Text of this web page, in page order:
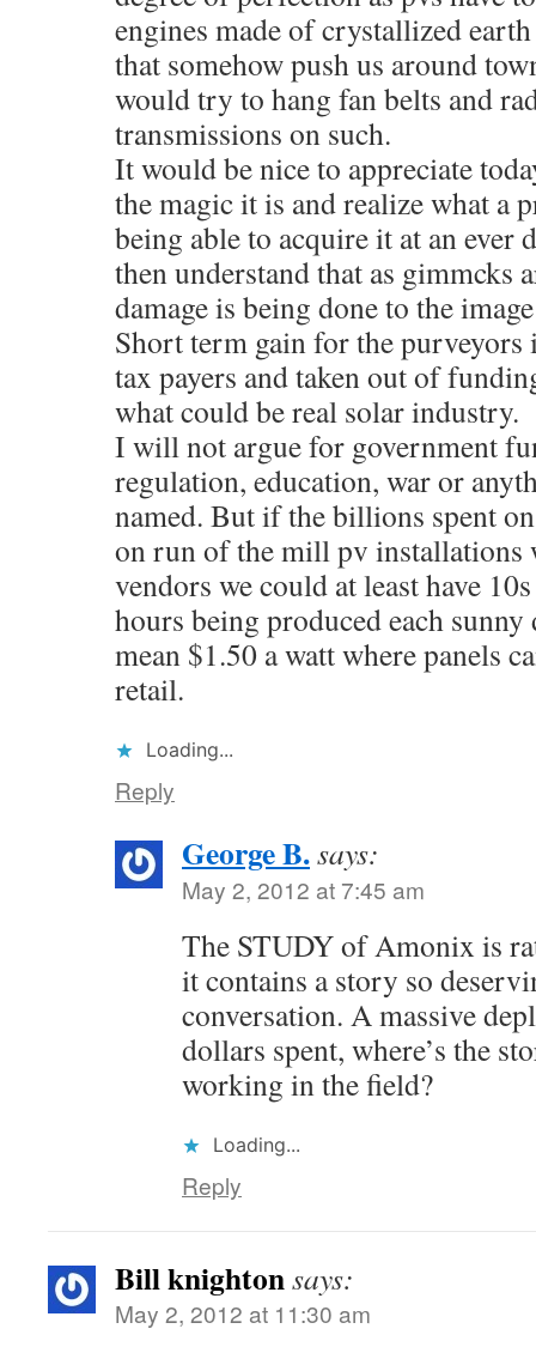
engines made of crystallized
that somehow push us around
would try to hang fan belts and
transmissions on such.
It would be nice to appreciate
the magic it is and realize what a
being able to acquire it at an ever
then understand that as gimmcks
damage is being done to the
Short term gain for the
tax payers and taken out of
what could be real solar industry.
I will not argue for government
regulation, education, war or
named. But if the billions spent
on run of the mill pv
vendors we could at least have
hours being produced each
mean $1.50 a watt where panels
retail.
Loading...
Reply
George B.says:
May 2, 2012 at 7:45 am
The STUDY of Amonix is
it contains a story so
conversation. A massive
dollars spent, where’s the
working in the field?
Loading...
Reply
Bill knightonsays:
May 2, 2012 at 11:30 am